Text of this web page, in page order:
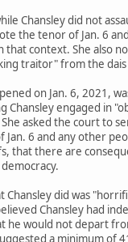
Chansley did not
the tenor of Jan. 6
context. She also
traitor" from the
on Jan. 6, 2021,
Chansley engaged in
asked the court to
6 and any other
that there are
Chansley did was
Chansley had
he would not depart
a minimum of